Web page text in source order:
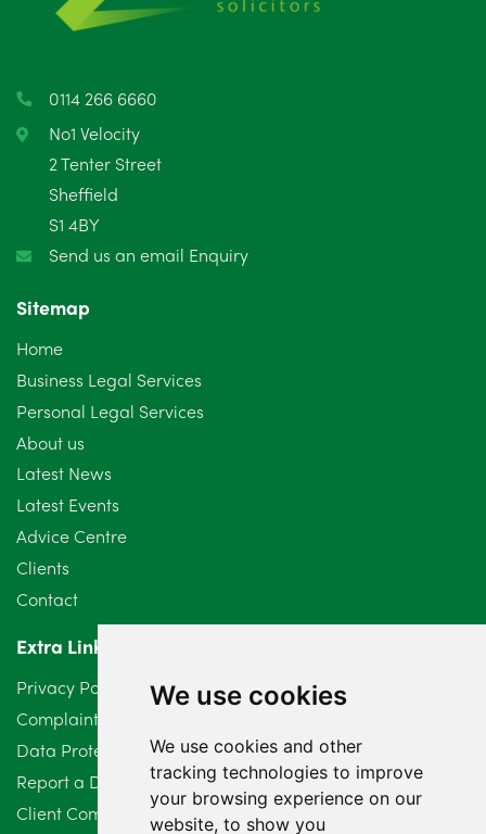
We use cookies
We use cookies and other
tracking technologies to improve
your browsing experience on our
website, to show you
April 2025
February 2025
January 2025
December 2024
October 2024
September 2024
August 2024
July 2024
June 2024
May 2024
April 2024
March 2024
February 2024
January 2024
December 2023
0114 266 6660
No1 Velocity
2 Tenter Street
Sheffield
S1 4BY
Send us an email Enquiry
Sitemap
Home
Business Legal Services
Personal Legal Services
About us
Latest News
Latest Events
Advice Centre
Clients
Contact
Extra Links
Privacy Policy
Complaints Procedure
Data Protection Compliant Policy
Report a Data Protection Complaint
Client Complaint Policy (Mediation Services Only)